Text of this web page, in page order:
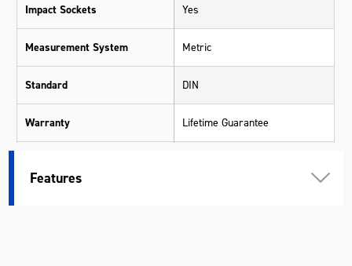
Impact Sockets Yes
Measurement System Metric
Standard DIN
Warranty Lifetime Guarantee
Features